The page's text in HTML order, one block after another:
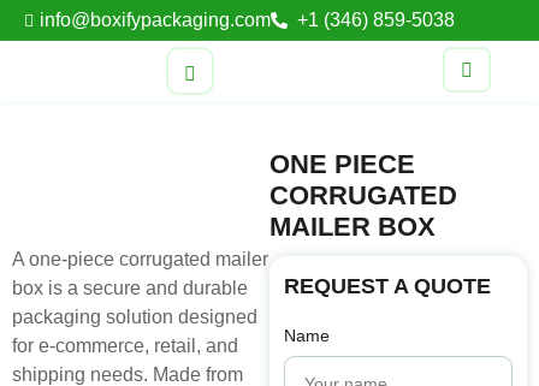
info@boxifypackaging.com +1 (346) 859-5038
A one-piece corrugated mailer
box is a secure and durable
packaging solution designed
for e-commerce, retail, and
shipping needs. Made from
ONE PIECE
CORRUGATED
MAILER BOX
REQUEST A QUOTE
Name